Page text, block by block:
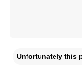
Unfortunately this